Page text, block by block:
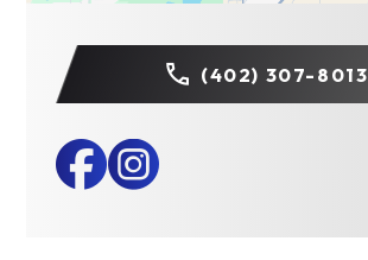
(402) 307-8013